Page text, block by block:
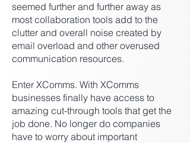
seemed further and further away as
most collaboration tools add to the
clutter and overall noise created by
email overload and other overused
communication resources.
Enter XComms. With XComms
businesses finally have access to
amazing cut-through tools that get the
job done. No longer do companies
have to worry about important